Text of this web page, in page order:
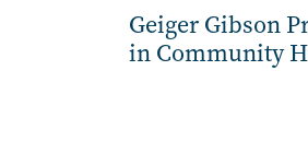
Geiger Gibson
in Community